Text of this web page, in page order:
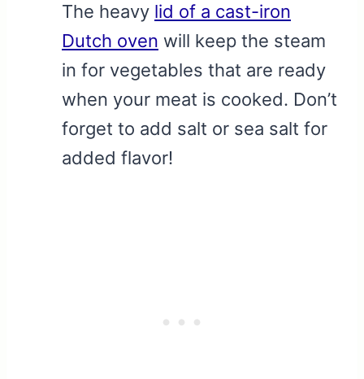
The heavy lid of a cast-iron
Dutch oven will keep the steam
in for vegetables that are ready
when your meat is cooked. Don’t
forget to add salt or sea salt for
added flavor!